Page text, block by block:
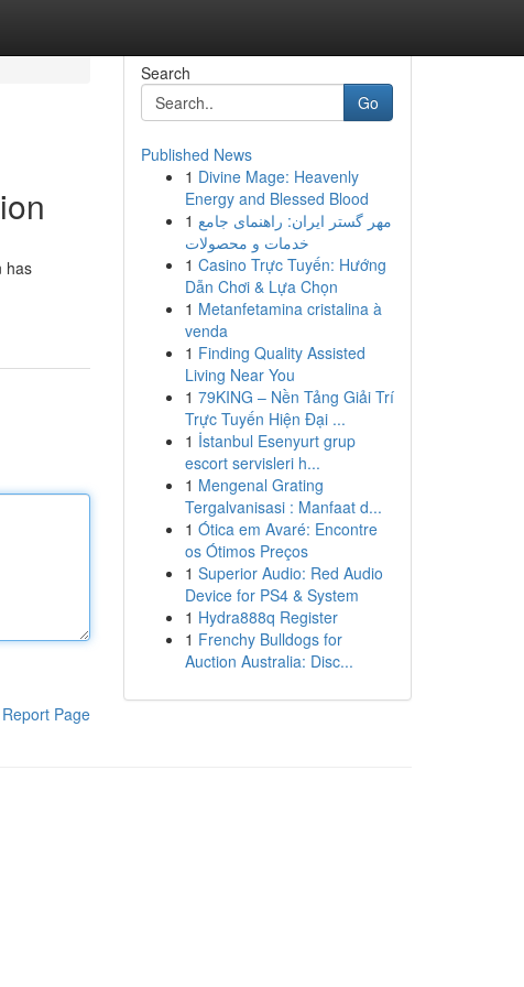
has
Report Page
Search
Go
Published News
1 Divine Mage: Heavenly
Energy and Blessed Blood
1 مهر گستر ایران: راهنمای جامع
خدمات و محصولات
1 Casino Trực Tuyến: Hướng
Dẫn Chơi & Lựa Chọn
1 Metanfetamina cristalina à
venda
1 Finding Quality Assisted
Living Near You
1 79KING – Nền Tảng Giải Trí
Trực Tuyến Hiện Đại ...
1 İstanbul Esenyurt grup
escort servisleri h...
1 Mengenal Grating
Tergalvanisasi : Manfaat d...
1 Ótica em Avaré: Encontre
os Ótimos Preços
1 Superior Audio: Red Audio
Device for PS4 & System
1 Hydra888q Register
1 Frenchy Bulldogs for
Auction Australia: Disc...